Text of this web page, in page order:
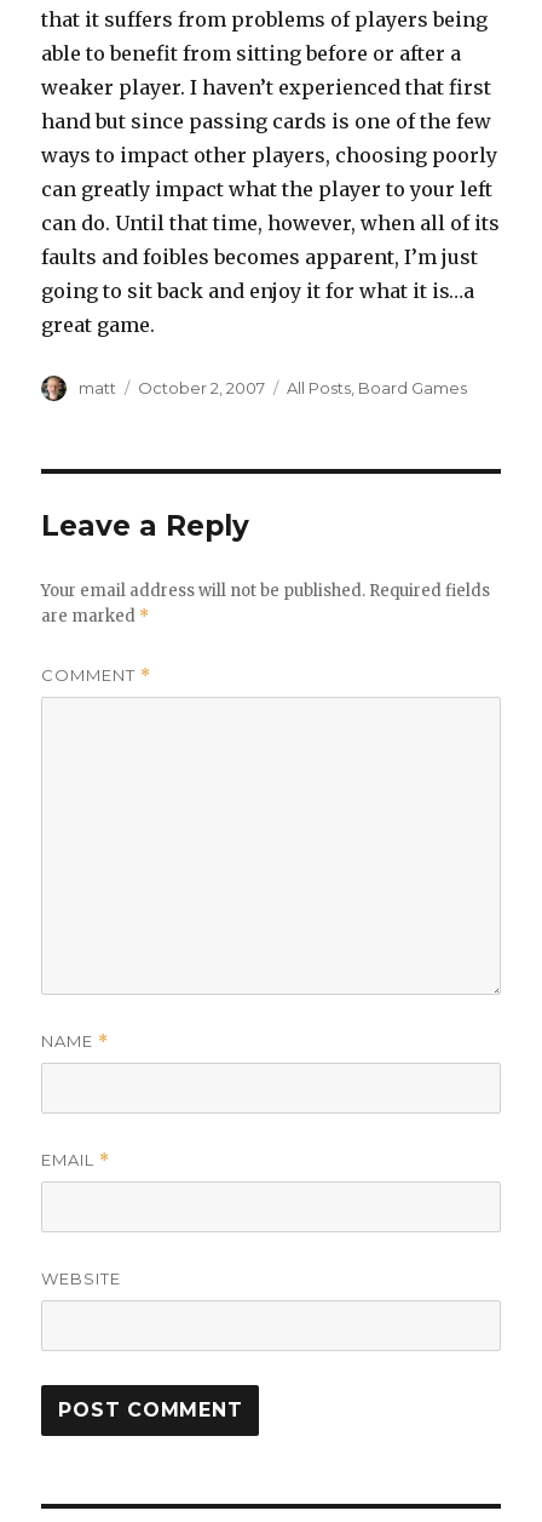
that it suffers from problems of players being
able to benefit from sitting before or after a
weaker player. I haven’t experienced that first
hand but since passing cards is one of the few
ways to impact other players, choosing poorly
can greatly impact what the player to your left
can do. Until that time, however, when all of its
faults and foibles becomes apparent, I’m just
going to sit back and enjoy it for what it is…a
great game.
Author
matt
Posted
October 2, 2007 Categories
All Posts Board Games
Leave a Reply
Your email address will not be published. Required fields
are marked *
COMMENT *
NAME *
EMAIL *
WEBSITE